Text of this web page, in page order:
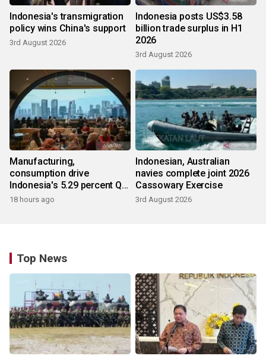
Indonesia's transmigration
policy wins China's support
3rd August 2026
Indonesia posts US$3.58
billion trade surplus in H1
2026
3rd August 2026
Manufacturing,
consumption drive
Indonesia's 5.29 percent Q2
growth
18 hours ago
Indonesian, Australian
navies complete joint 2026
Cassowary Exercise
3rd August 2026
Top News